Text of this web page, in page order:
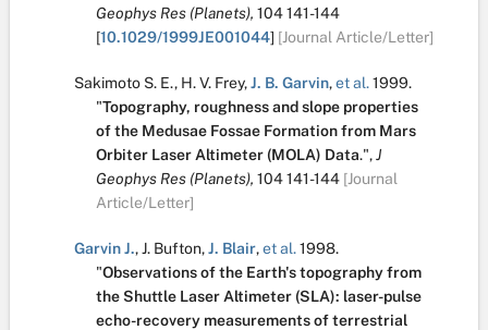
Geophys Res (Planets), 104141-144
[10.1029/1999JE001044] [Journal Article/Letter]
Sakimoto S. E., H. V. Frey,J. B. Garvin,et al.1999.
"Topography, roughness and slope properties
of the Medusae Fossae Formation from Mars
Orbiter Laser Altimeter (MOLA) Data.",J
Geophys Res (Planets), 104141-144 [Journal
Article/Letter]
Garvin J.,J. Bufton,J. Blair,et al.1998.
"Observations of the Earth's topography from
the Shuttle Laser Altimeter (SLA): laser-pulse
echo-recovery measurements of terrestrial